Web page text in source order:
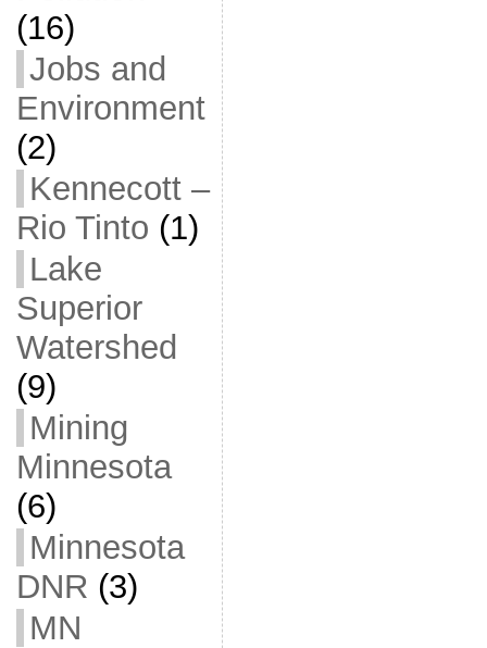
(16)
Jobs and
Environment
(2)
Kennecott –
Rio Tinto (1)
Lake
Superior
Watershed
(9)
Mining
Minnesota
(6)
Minnesota
DNR (3)
MN